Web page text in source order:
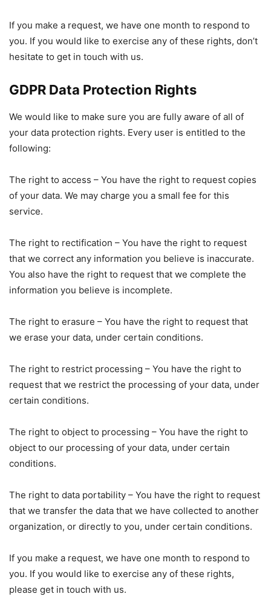
If you make a request, we have one month to respond to
you. If you would like to exercise any of these rights, don’t
hesitate to get in touch with us.
GDPR Data Protection Rights
We would like to make sure you are fully aware of all of
your data protection rights. Every user is entitled to the
following:
The right to access – You have the right to request copies
of your data. We may charge you a small fee for this
service.
The right to rectification – You have the right to request
that we correct any information you believe is inaccurate.
You also have the right to request that we complete the
information you believe is incomplete.
The right to erasure – You have the right to request that
we erase your data, under certain conditions.
The right to restrict processing – You have the right to
request that we restrict the processing of your data, under
certain conditions.
The right to object to processing – You have the right to
object to our processing of your data, under certain
conditions.
The right to data portability – You have the right to request
that we transfer the data that we have collected to another
organization, or directly to you, under certain conditions.
If you make a request, we have one month to respond to
you. If you would like to exercise any of these rights,
please get in touch with us.